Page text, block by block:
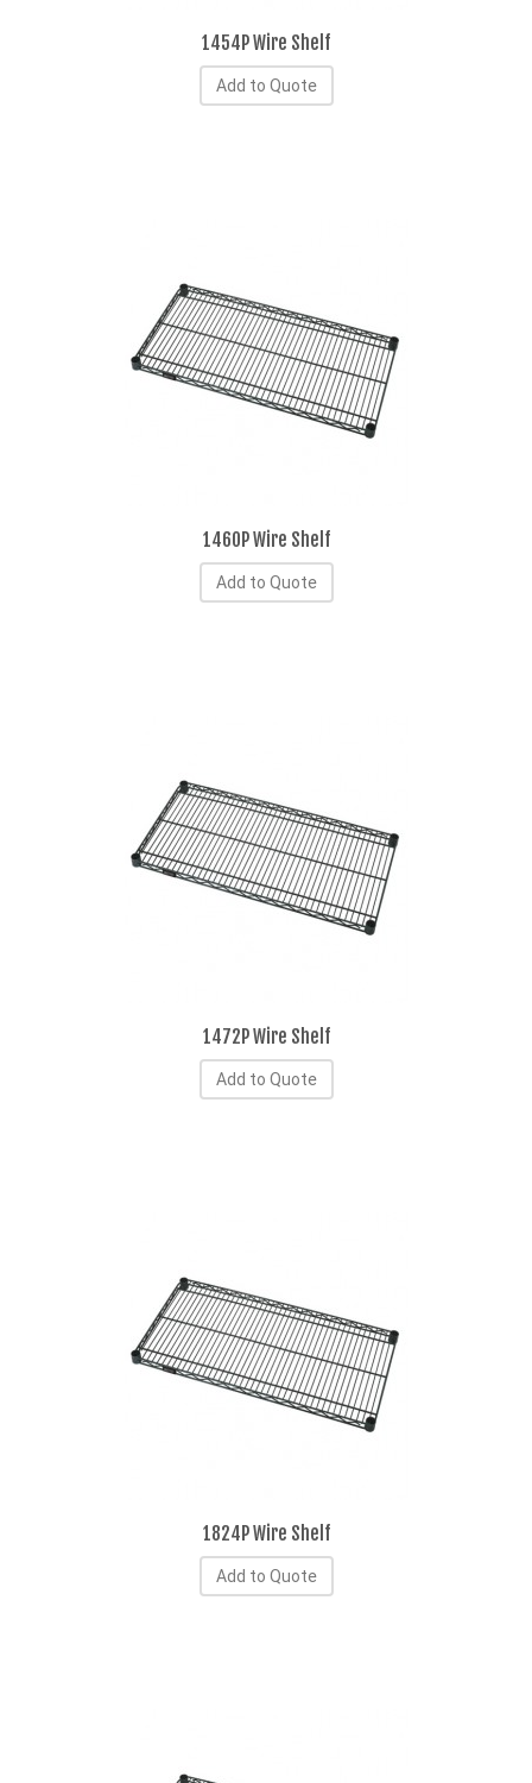
1454P Wire Shelf
Add to Quote
1460P Wire Shelf
Add to Quote
1472P Wire Shelf
Add to Quote
1824P Wire Shelf
Add to Quote